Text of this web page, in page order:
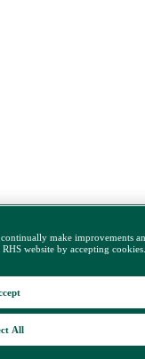
make improvements
website by accepting
All